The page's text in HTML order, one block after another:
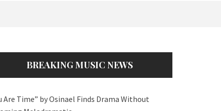
BREAKING MUSIC NEWS
Are Time” by Osinael Finds Drama Without